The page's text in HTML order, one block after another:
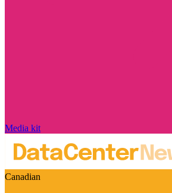
Media kit
Canadian